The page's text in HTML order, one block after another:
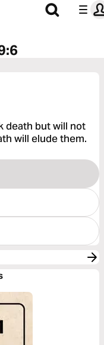
death but will not
will elude them.